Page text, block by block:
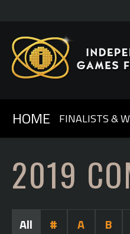
HOME FINALISTS &
2019
All # A B